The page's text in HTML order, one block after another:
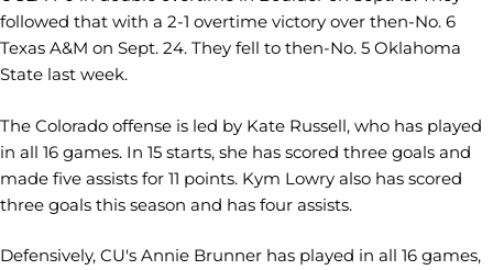
followed that with a 2-1 overtime victory over then-No. 6
Texas A&M on Sept. 24. They fell to then-No. 5 Oklahoma
State last week.
The Colorado offense is led by Kate Russell, who has played
in all 16 games. In 15 starts, she has scored three goals and
made five assists for 11 points. Kym Lowry also has scored
three goals this season and has four assists.
Defensively, CU's Annie Brunner has played in all 16 games,